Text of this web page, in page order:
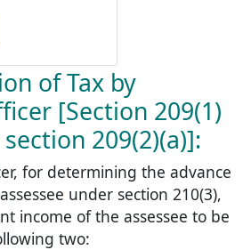
of Tax by
[Section 209(1)
209(2)(a)]:
for determining the advance
under section 210(3),
income of the assessee to be
two: